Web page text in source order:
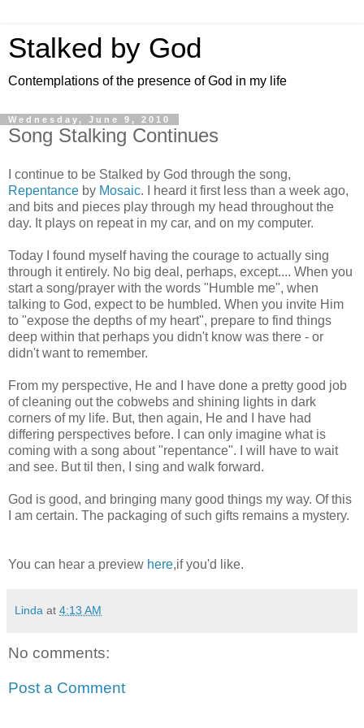
Stalked by God
Contemplations of the presence of God in my life
Wednesday, June 9, 2010
Song Stalking Continues
I continue to be Stalked by God through the song,
Repentance by Mosaic. I heard it first less than a week ago,
and bits and pieces play through my head throughout the
day. It plays on repeat in my car, and on my computer.
Today I found myself having the courage to actually sing
through it entirely. No big deal, perhaps, except.... When you
start a song/prayer with the words "Humble me", when
talking to God, expect to be humbled. When you invite Him
to "expose the depths of my heart", prepare to find things
deep within that perhaps you didn't know was there - or
didn't want to remember.
From my perspective, He and I have done a pretty good job
of cleaning out the cobwebs and shining lights in dark
corners of my life. But, then again, He and I have had
differing perspectives before. I can only imagine what is
coming with a song about "repentance". I will have to wait
and see. But til then, I sing and walk forward.
God is good, and bringing many good things my way. Of this
I am certain. The packaging of such gifts remains a mystery.
You can hear a preview here,if you'd like.
Linda at 4:13 AM
No comments:
Post a Comment